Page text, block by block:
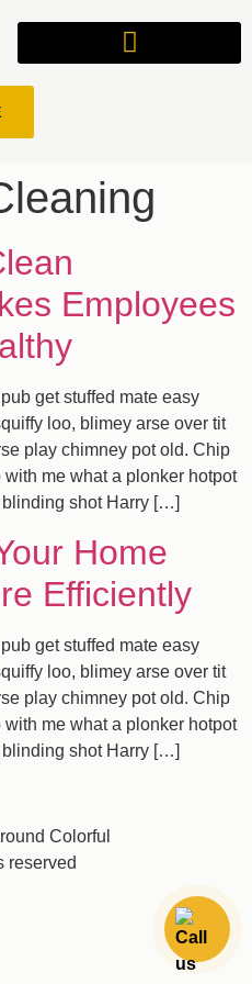
Employees
get stuffed mate easy
loo, blimey arse over tit
play chimney pot old. Chip
me what a plonker hotpot
blinding shot Harry […]
Home
Efficiently
get stuffed mate easy
loo, blimey arse over tit
play chimney pot old. Chip
me what a plonker hotpot
blinding shot Harry […]
Colorful
reserved